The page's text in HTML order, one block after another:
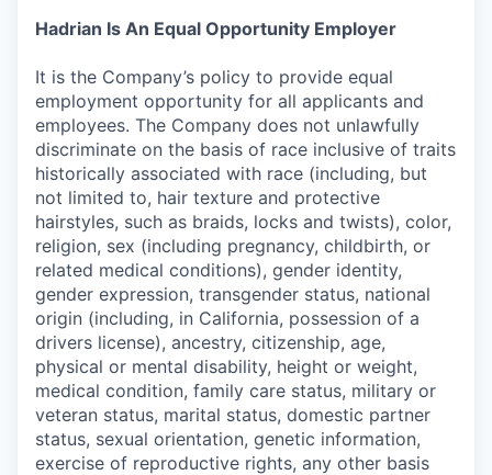
Hadrian Is An Equal Opportunity Employer
It is the Company’s policy to provide equal
employment opportunity for all applicants and
employees. The Company does not unlawfully
discriminate on the basis of race inclusive of traits
historically associated with race (including, but
not limited to, hair texture and protective
hairstyles, such as braids, locks and twists), color,
religion, sex (including pregnancy, childbirth, or
related medical conditions), gender identity,
gender expression, transgender status, national
origin (including, in California, possession of a
drivers license), ancestry, citizenship, age,
physical or mental disability, height or weight,
medical condition, family care status, military or
veteran status, marital status, domestic partner
status, sexual orientation, genetic information,
exercise of reproductive rights, any other basis